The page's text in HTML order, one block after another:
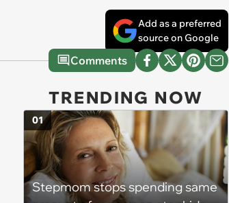
Add as a preferred
source on Google
Comments
TRENDING NOW
Stepmom stops spending same
01